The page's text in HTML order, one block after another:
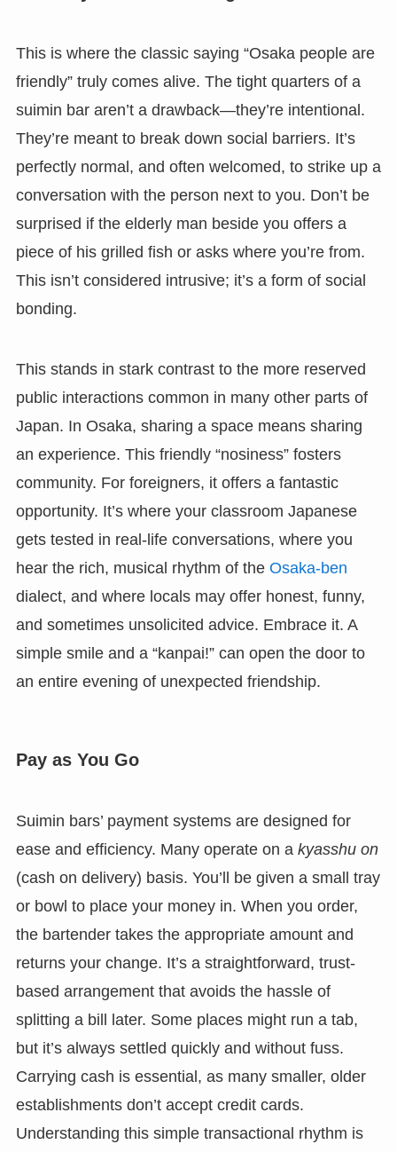
This is where the classic saying “Osaka people are
friendly” truly comes alive. The tight quarters of a
suimin bar aren’t a drawback—they’re intentional.
They’re meant to break down social barriers. It’s
perfectly normal, and often welcomed, to strike up a
conversation with the person next to you. Don’t be
surprised if the elderly man beside you offers a
piece of his grilled fish or asks where you’re from.
This isn’t considered intrusive; it’s a form of social
bonding.
This stands in stark contrast to the more reserved
public interactions common in many other parts of
Japan. In Osaka, sharing a space means sharing
an experience. This friendly “nosiness” fosters
community. For foreigners, it offers a fantastic
opportunity. It’s where your classroom Japanese
gets tested in real-life conversations, where you
hear the rich, musical rhythm of the Osaka-ben
dialect, and where locals may offer honest, funny,
and sometimes unsolicited advice. Embrace it. A
simple smile and a “kanpai!” can open the door to
an entire evening of unexpected friendship.
Pay as You Go
Suimin bars’ payment systems are designed for
ease and efficiency. Many operate on a kyasshu on
(cash on delivery) basis. You’ll be given a small tray
or bowl to place your money in. When you order,
the bartender takes the appropriate amount and
returns your change. It’s a straightforward, trust-
based arrangement that avoids the hassle of
splitting a bill later. Some places might run a tab,
but it’s always settled quickly and without fuss.
Carrying cash is essential, as many smaller, older
establishments don’t accept credit cards.
Understanding this simple transactional rhythm is